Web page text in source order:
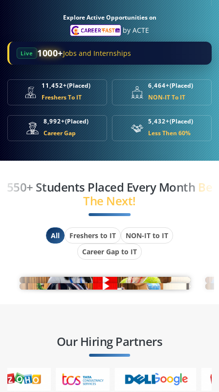
Explore Active Opportunities on
by ACTE
Live 1000+Jobs and Internships
11,452+(Placed)
Freshers To IT
6,464+(Placed)
NON-IT To IT
8,992+(Placed)
Career Gap
5,432+(Placed)
Less Then 60%
550+ Students Placed Every Month Be
The Next!
All Freshers to IT
NON-IT to IT
Career Gap to IT
Our Hiring Partners